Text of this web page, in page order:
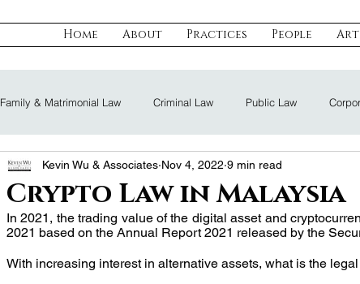
Home About Practices People
Family & Matrimonial Law Criminal Law Public Law
Compliance & Tax Real Estate & Construction
Trust Defamation Law Land Law Nomination Law
Crypto Law in Malaysia
Kevin Wu & Associates Nov 4, 2022 9 min read
In 2021, the trading value of the digital asset and
2021 based on the Annual Report 2021 released by the
With increasing interest in alternative assets, what is the